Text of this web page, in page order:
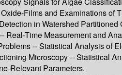
Films and Examinations
in Watershed
Time Measurement and
-- Statistical Analysis of
Microscopy -- Statistical
Relevant Parameters.